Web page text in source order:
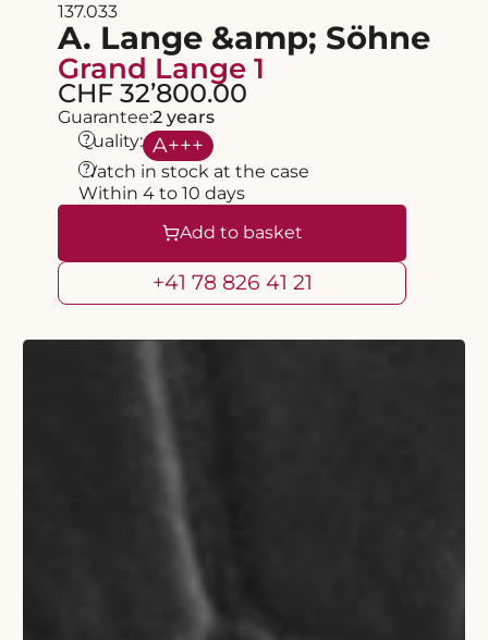
137.033
A. Lange &amp; Söhne
Grand Lange 1
CHF 32’800.00
Guarantee:2 years
Quality: A+++
?
Watch in stock at the case
?
Within 4 to 10 days
Add to basket
+41 78 826 41 21